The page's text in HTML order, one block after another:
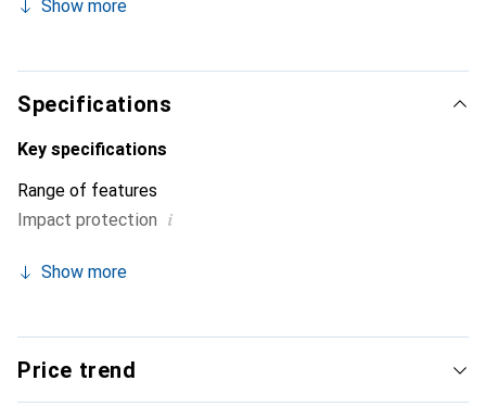
known for its high-quality products and is always a good
Show more
Specifications
Key specifications
Range of features
Impact protection i
Show more
Price trend